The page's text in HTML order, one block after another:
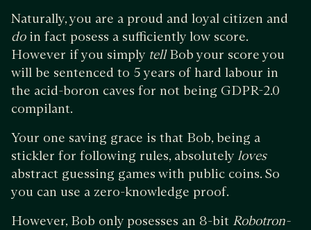
Naturally, you are a proud and loyal citizen and
do in fact posess a sufficiently low score.
However if you simply tellBob your score you
will be sentenced to 5 years of hard labour in
the acid-boron caves for not being GDPR-2.0
compilant.
Your one saving grace is that Bob, being a
stickler for following rules, absolutely loves
abstract guessing games with public coins. So
you can use a zero-knowledge proof.
However, Bob only posesses an 8-bit Robotron-